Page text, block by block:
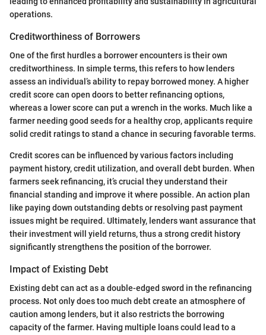
operations.
Creditworthiness of Borrowers
One of the first hurdles a borrower encounters is their own
creditworthiness. In simple terms, this refers to how lenders
assess an individual’s ability to repay borrowed money. A higher
credit score can open doors to better refinancing options,
whereas a lower score can put a wrench in the works. Much like a
farmer needing good seeds for a healthy crop, applicants require
solid credit ratings to stand a chance in securing favorable terms.
Credit scores can be influenced by various factors including
payment history, credit utilization, and overall debt burden. When
farmers seek refinancing, it’s crucial they understand their
financial standing and improve it where possible. An action plan
like paying down outstanding debts or resolving past payment
issues might be required. Ultimately, lenders want assurance that
their investment will yield returns, thus a strong credit history
significantly strengthens the position of the borrower.
Impact of Existing Debt
Existing debt can act as a double-edged sword in the refinancing
process. Not only does too much debt create an atmosphere of
caution among lenders, but it also restricts the borrowing
capacity of the farmer. Having multiple loans could lead to a